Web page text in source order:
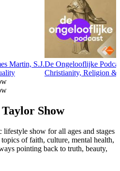
Martin, S.J.De Ongelooflijke
Christianity, Religion &
Show
show for all ages and stages
of faith, culture, mental health,
pointing back to truth, beauty,